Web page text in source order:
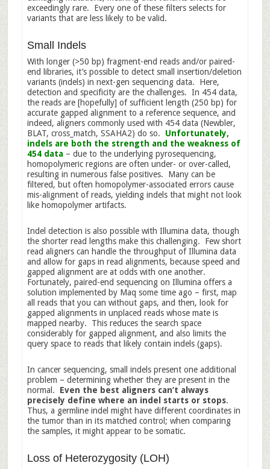
exceedingly rare. Every one of these filters selects for
variants that are less likely to be valid.
Small Indels
With longer (>50 bp) fragment-end reads and/or paired-
end libraries, it’s possible to detect small insertion/deletion
variants (indels) in next-gen sequencing data. Here,
detection and specificity are the challenges. In 454 data,
the reads are [hopefully] of sufficient length (250 bp) for
accurate gapped alignment to a reference sequence, and
indeed, aligners commonly used with 454 data (Newbler,
BLAT, cross_match, SSAHA2) do so. Unfortunately,
indels are both the strength and the weakness of
454 data – due to the underlying pyrosequencing,
homopolymeric regions are often under- or over-called,
resulting in numerous false positives. Many can be
filtered, but often homopolymer-associated errors cause
mis-alignment of reads, yielding indels that might not look
like homopolymer artifacts.
Indel detection is also possible with Illumina data, though
the shorter read lengths make this challenging. Few short
read aligners can handle the throughput of Illumina data
and allow for gaps in read alignments, because speed and
gapped alignment are at odds with one another.
Fortunately, paired-end sequencing on Illumina offers a
solution implemented by Maq some time ago – first, map
all reads that you can without gaps, and then, look for
gapped alignments in unplaced reads whose mate is
mapped nearby. This reduces the search space
considerably for gapped alignment, and also limits the
query space to reads that likely contain indels (gaps).
In cancer sequencing, small indels present one additional
problem – determining whether they are present in the
normal. Even the best aligners can’t always
precisely define where an indel starts or stops.
Thus, a germline indel might have different coordinates in
the tumor than in its matched control; when comparing
the samples, it might appear to be somatic.
Loss of Heterozygosity (LOH)